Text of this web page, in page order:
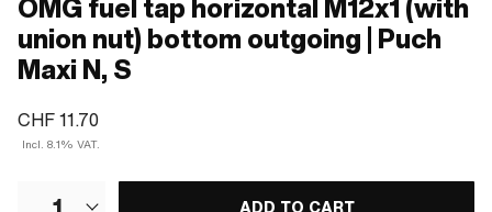
OMG fuel tap horizontal M12x1 (with
union nut) bottom outgoing | Puch
Maxi N, S
CHF 11.70
Incl. 8.1% VAT.
ADD TO CART